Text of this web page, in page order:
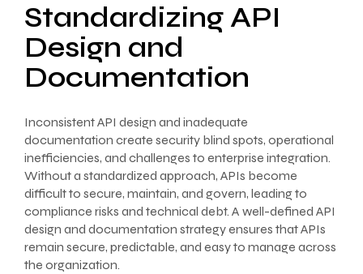
Standardizing API
Design and
Documentation
Inconsistent API design and inadequate
documentation create security blind spots, operational
inefficiencies, and challenges to enterprise integration.
Without a standardized approach, APIs become
difficult to secure, maintain, and govern, leading to
compliance risks and technical debt. A well-defined API
design and documentation strategy ensures that APIs
remain secure, predictable, and easy to manage across
the organization.